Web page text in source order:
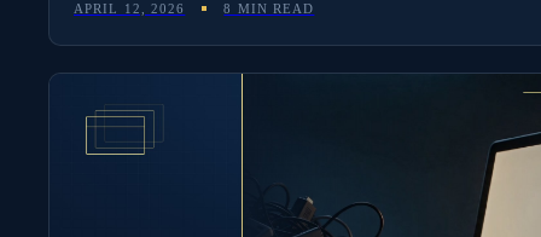
APRIL 12, 2026 8 MIN READ